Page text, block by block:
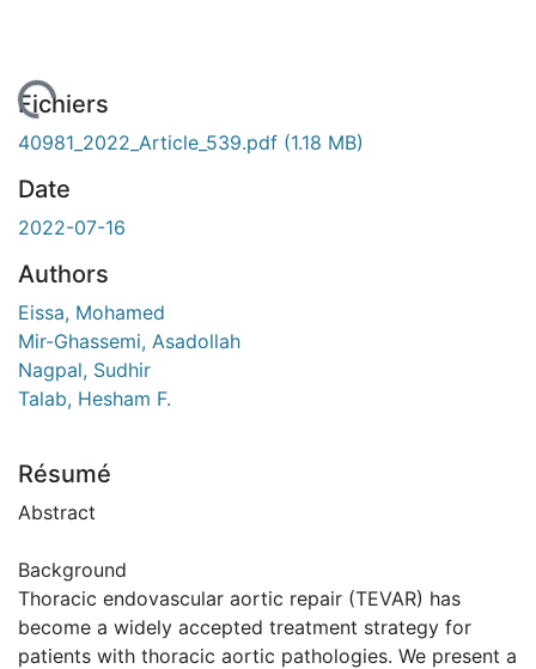
Fichiers
40981_2022_Article_539.pdf (1.18 MB)
Date
2022-07-16
Authors
Eissa, Mohamed
Mir-Ghassemi, Asadollah
Nagpal, Sudhir
Talab, Hesham F.
Résumé
Abstract
Background
Thoracic endovascular aortic repair (TEVAR) has
become a widely accepted treatment strategy for
patients with thoracic aortic pathologies. We present a